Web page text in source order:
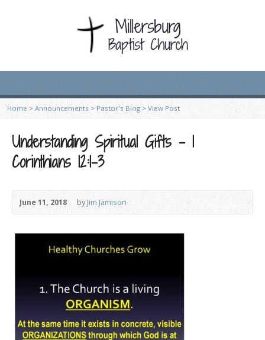
Home > Announcements > Pastor's Blog> View Post
Understanding Spiritual Gifts – 1
Corinthians 12:1-3
June 11, 2018 byJim Jamison